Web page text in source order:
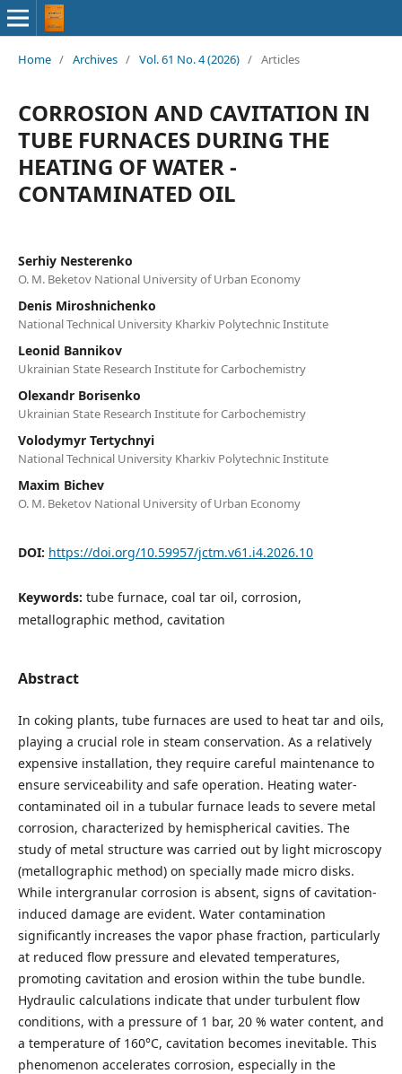
Home / Archives / Vol. 61 No. 4 (2026) / Articles
CORROSION AND CAVITATION IN
TUBE FURNACES DURING THE
HEATING OF WATER -
CONTAMINATED OIL
Serhiy Nesterenko
O. M. Beketov National University of Urban Economy
Denis Miroshnichenko
National Technical University Kharkiv Polytechnic Institute
Leonid Bannikov
Ukrainian State Research Institute for Carbochemistry
Olexandr Borisenko
Ukrainian State Research Institute for Carbochemistry
Volodymyr Tertychnyi
National Technical University Kharkiv Polytechnic Institute
Maxim Bichev
O. M. Beketov National University of Urban Economy
DOI: https://doi.org/10.59957/jctm.v61.i4.2026.10
Keywords: tube furnacе, coal tar oil, corrosion,
metallographic method, cavitation
Abstract
In coking plants, tube furnaces are used to heat tar and oils,
playing a crucial role in steam conservation. As a relatively
expensive installation, they require careful maintenance to
ensure serviceability and safe operation. Heating water-
contaminated oil in a tubular furnace leads to severe metal
corrosion, characterized by hemispherical cavities. The
study of metal structure was carried out by light microscopy
(metallographic method) on specially made micro disks.
While intergranular corrosion is absent, signs of cavitation-
induced damage are evident. Water contamination
significantly increases the vapor phase fraction, particularly
at reduced flow pressure and elevated temperatures,
promoting cavitation and erosion within the tube bundle.
Hydraulic calculations indicate that under turbulent flow
conditions, with a pressure of 1 bar, 20 % water content, and
a temperature of 160°C, cavitation becomes inevitable. This
phenomenon accelerates corrosion, especially in the